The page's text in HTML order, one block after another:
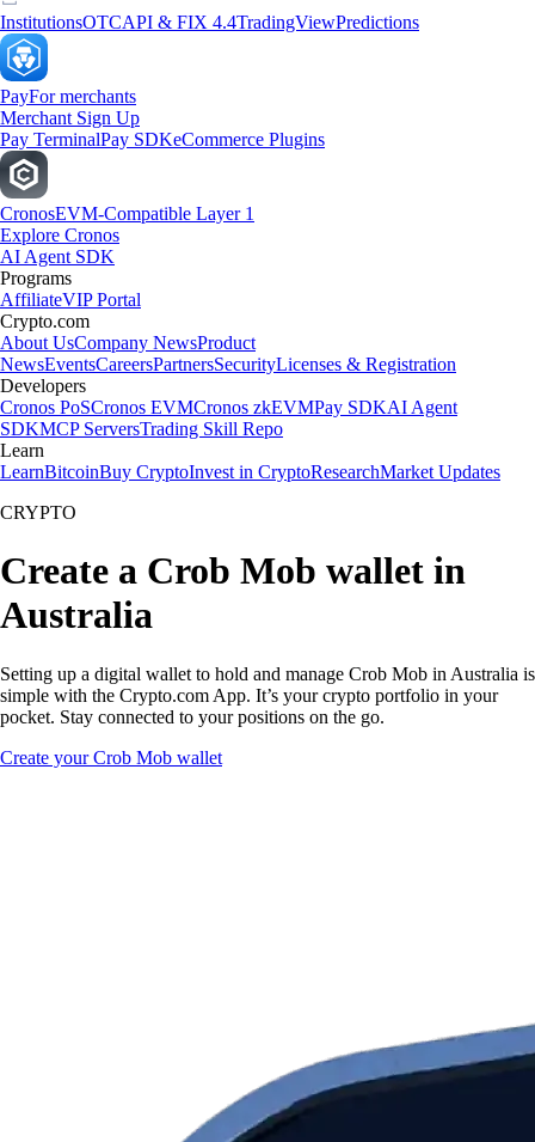
InstitutionsOTCAPI & FIX 4.4TradingViewPredictions
PayFor merchants
Merchant Sign Up
Pay TerminalPay SDKeCommerce Plugins
CronosEVM-Compatible Layer 1
Explore Cronos
AI Agent SDK
Programs
AffiliateVIP Portal
Crypto.com
About UsCompany NewsProduct
NewsEventsCareersPartnersSecurityLicenses & Registration
Developers
Cronos PoSCronos EVMCronos zkEVMPay SDKAI Agent
SDKMCP ServersTrading Skill Repo
Learn
LearnBitcoinBuy CryptoInvest in CryptoResearchMarket Updates
CRYPTO
Create a Crob Mob wallet in
Australia
Setting up a digital wallet to hold and manage Crob Mob in Australia is
simple with the Crypto.com App. It’s your crypto portfolio in your
pocket. Stay connected to your positions on the go.
Create your Crob Mob wallet